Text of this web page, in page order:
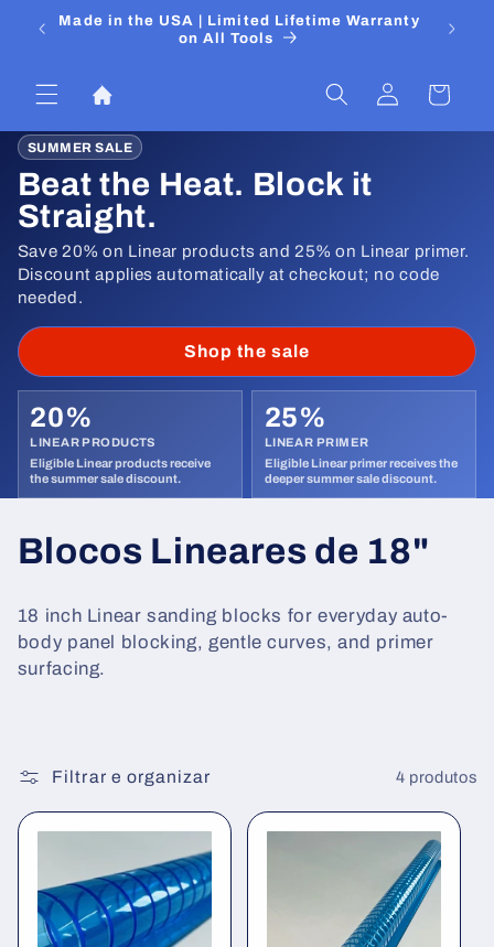
para oMade in the USA | Limited Lifetime Warranty
on All Tools
Fazer
login
Carrinho
SUMMER SALE
Beat the Heat. Block it
Straight.
Save 20% on Linear products and 25% on Linear primer.
Discount applies automatically at checkout; no code
needed.
Shop the sale
20%
LINEAR PRODUCTS
25%
LINEAR PRIMER
C
l
e
ã
o
Blocos Lineares de 18"
18 inch Linear sanding blocks for everyday auto-
body panel blocking, gentle curves, and primer
surfacing.
Filtrar e organizar 4 produtos